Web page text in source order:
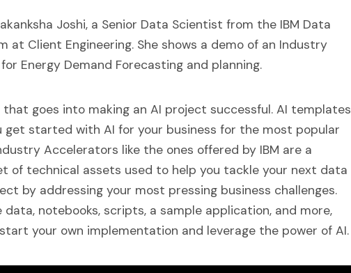
Joshi, a Senior Data Scientist from the IBM Data
at Client Engineering. She shows a demo of an Industry
Energy Demand Forecasting and planning.
that goes into making an AI project successful. AI templates
get started with AI for your business for the most popular
Accelerators like the ones offered by IBM are a
of technical assets used to help you tackle your next data
by addressing your most pressing business challenges.
data, notebooks, scripts, a sample application, and more,
your own implementation and leverage the power of AI.